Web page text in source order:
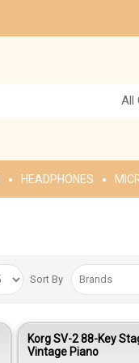
All
HEADPHONES
Sort By
Korg SV-2 88-Key
Vintage Piano